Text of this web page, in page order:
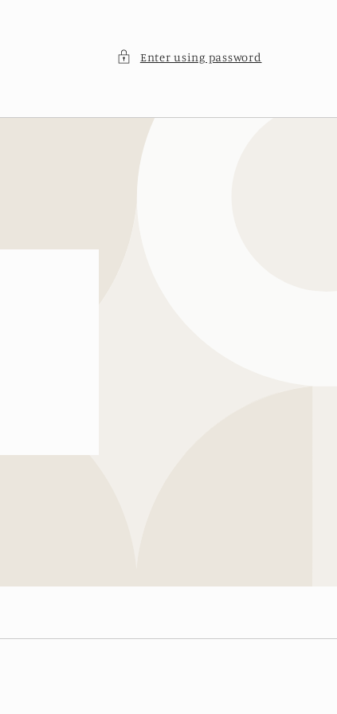
Enter using password